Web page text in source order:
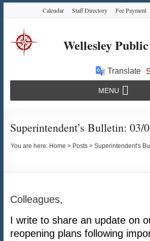
Content
navigation
content
Calendar Staff Directory Fee Payment
Wellesley
Translate
MENU
Superintendent’s Bulletin: 03/
You are here: Home > Posts >Superintendent's
Colleagues,
I write to share an update on
reopening plans following